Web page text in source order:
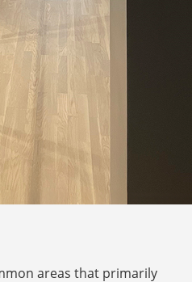
areas that primarily